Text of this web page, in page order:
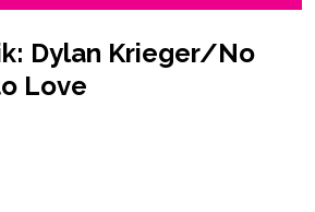
Dylan Krieger/No
Love